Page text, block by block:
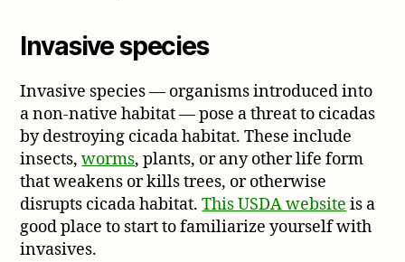
Invasive species
Invasive species — organisms introduced into
a non-native habitat — pose a threat to cicadas
by destroying cicada habitat. These include
insects,worms, plants, or any other life form
that weakens or kills trees, or otherwise
disrupts cicada habitat.This USDA website is a
good place to start to familiarize yourself with
invasives.